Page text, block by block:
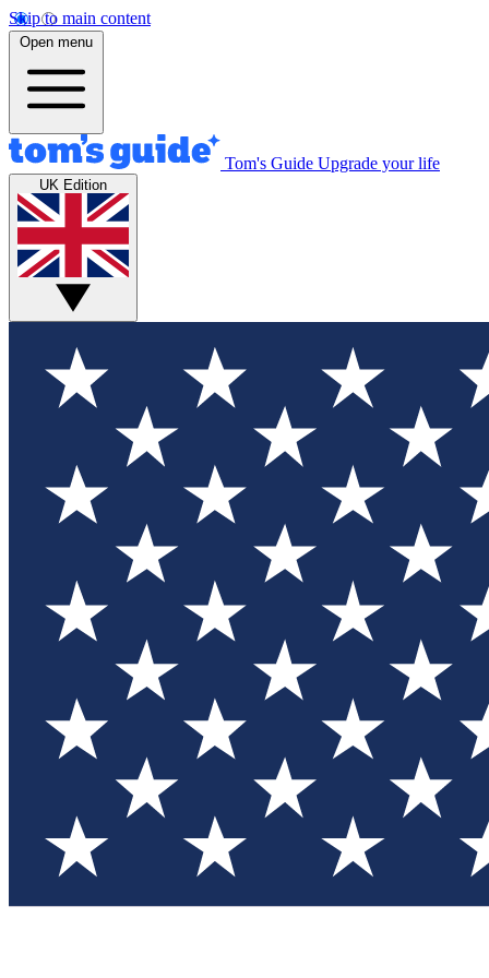
Skip to main content
Open menu
Tom's Guide Upgrade your life
UK Edition